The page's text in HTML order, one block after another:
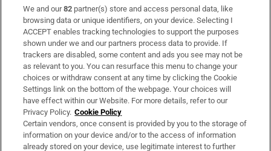
Subscribe
Support
About Us
Irish Times Products & Services
OUR PARTNERS:
We and our82 partner(s) store and access personal data, like
browsing data or unique identifiers, on your device. Selecting I
ACCEPT enables tracking technologies to support the purposes
shown under we and our partners process data to provide. If
trackers are disabled, some content and ads you see may not be
as relevant to you. You can resurface this menu to change your
choices or withdraw consent at any time by clicking the Cookie
Settings link on the bottom of the webpage. Your choices will
have effect within our Website. For more details, refer to our
Privacy Policy. Cookie Policy
Certain vendors, once consent is provided by you to the storage of
information on your device and/or to the access of information
already stored on your device, use legitimate interest to further